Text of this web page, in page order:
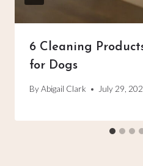
6 Cleaning
for Dogs
ByAbigail Clark July 29,